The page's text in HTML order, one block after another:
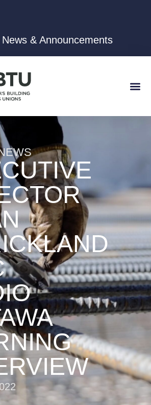
& Announcements